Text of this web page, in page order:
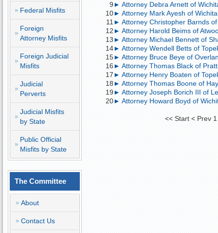
Federal Misfits
Foreign
Attorney Misfits
Foreign Judicial
Misfits
Judicial
Perverts
Judicial Misfits
by State
Public Official
Misfits by State
The Committee
About
Contact Us
9► Attorney Debra Arnett of
10► Attorney Mark Ayesh of
11► Attorney Christopher Barnds
12► Attorney Harold Beims of
13► Attorney Michael Bennett of
14► Attorney Wendell Betts of
15► Attorney Bruce Beye of
16► Attorney Thomas Black of
17► Attorney Henry Boaten of
18► Attorney Thomas Boone of
19► Attorney Joseph Borich III of
20► Attorney Howard Boyd of
<<Start < Prev 1